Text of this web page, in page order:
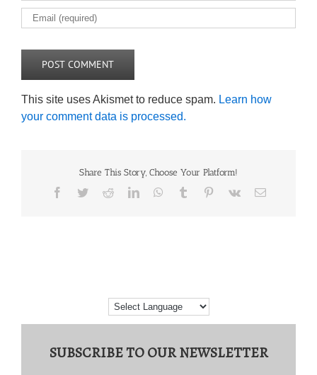
This site uses Akismet to reduce spam. Learn how
your comment data is processed.
Share This Story, Choose Your Platform!
Facebook
TwitterRedditLinkedInWhatsApp
Tumblr Pinterest
Vk Email
SUBSCRIBE TO OUR NEWSLETTER